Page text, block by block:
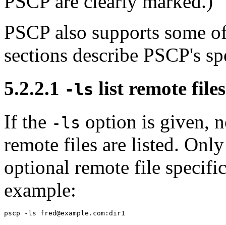
PSCP also supports some
sections describe PSCP's
5.2.2.1 -ls list remote files
If the -ls option is given,
remote files are listed.
optional remote file
example: